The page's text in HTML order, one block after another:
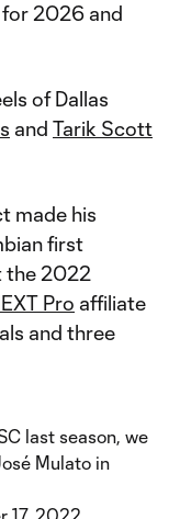
2026 and
of Dallas
and Tarik Scott
made his
first
the 2022
Pro affiliate
and three
last season, we
Mulato in